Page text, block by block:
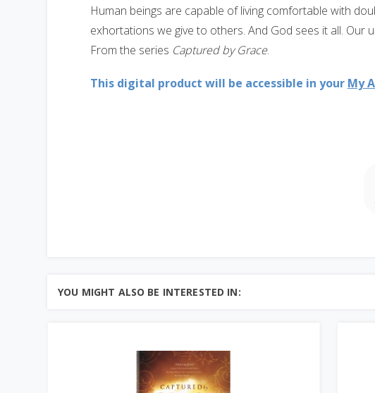
Human beings are capable of living comfortable with
exhortations we give to others. And God sees it all. Our
From the series Captured by Grace.
This digital product will be accessible in your My
YOU MIGHT ALSO BE INTERESTED IN: